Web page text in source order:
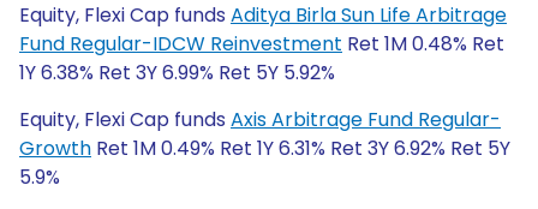
Equity, Flexi Cap funds Aditya Birla Sun Life Arbitrage
Fund Regular-IDCW Reinvestment Ret 1M 0.48% Ret
1Y 6.38% Ret 3Y 6.99% Ret 5Y 5.92%
Equity, Flexi Cap funds Axis Arbitrage Fund Regular-
Growth Ret 1M 0.49% Ret 1Y 6.31% Ret 3Y 6.92% Ret 5Y
5.9%